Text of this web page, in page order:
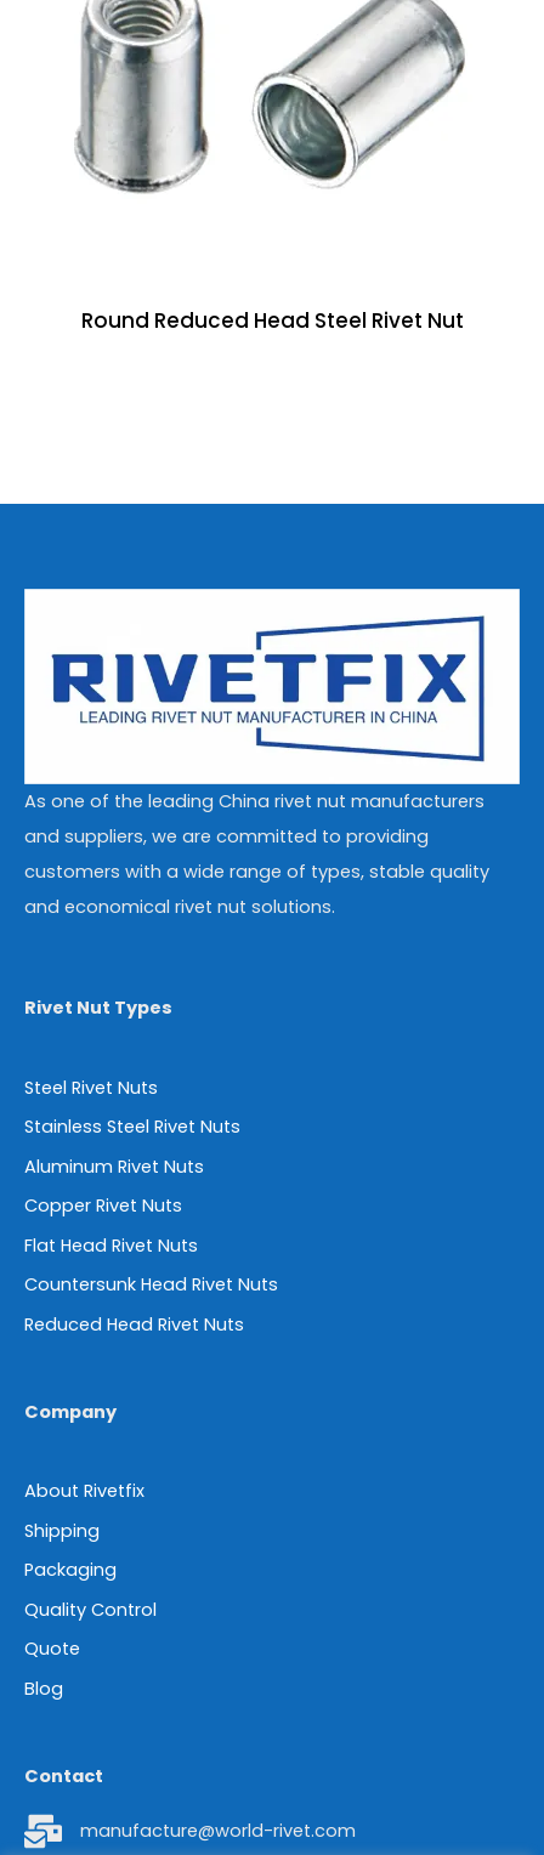
Round Reduced Head Steel Rivet Nut
As one of the leading China rivet nut manufacturers
and suppliers, we are committed to providing
customers with a wide range of types, stable quality
and economical rivet nut solutions.
Rivet Nut Types
Steel Rivet Nuts
Stainless Steel Rivet Nuts
Aluminum Rivet Nuts
Copper Rivet Nuts
Flat Head Rivet Nuts
Countersunk Head Rivet Nuts
Reduced Head Rivet Nuts
Company
About Rivetfix
Shipping
Packaging
Quality Control
Quote
Blog
Contact
manufacture@world-rivet.com